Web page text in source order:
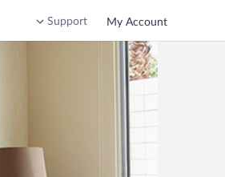
Support My Account